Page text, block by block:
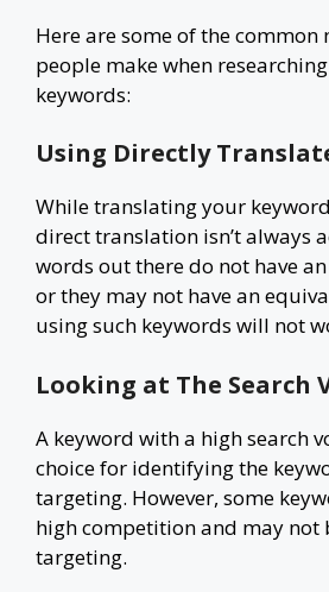
Here are some of the common
people make when
keywords:
Using Directly
While translating your
direct translation isn’t always
words out there do not have
or they may not have an
using such keywords will not
Looking at The Search
A keyword with a high search
choice for identifying the
targeting. However, some
high competition and may not
targeting.